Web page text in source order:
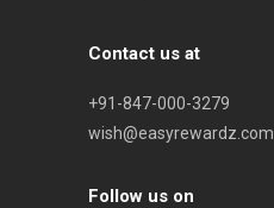
Contact us at
+91-847-000-3279
wish@easyrewardz.com
Follow us on